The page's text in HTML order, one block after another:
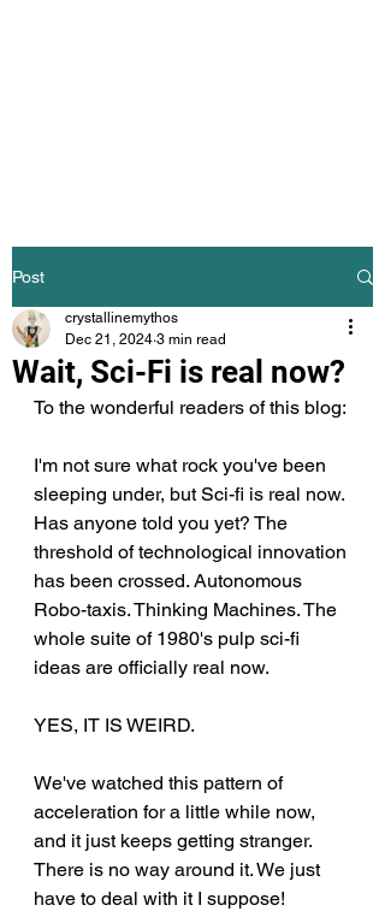
Post
Wait, Sci-Fi is real now?
crystallinemythos
Dec 21, 2024 3 min read
To the wonderful readers of this blog:
I'm not sure what rock you've been
sleeping under, but Sci-fi is real now.
Has anyone told you yet? The
threshold of technological innovation
has been crossed. Autonomous
Robo-taxis. Thinking Machines. The
whole suite of 1980's pulp sci-fi
ideas are officially real now.
YES, IT IS WEIRD.
We've watched this pattern of
acceleration for a little while now,
and it just keeps getting stranger.
There is no way around it. We just
have to deal with it I suppose!